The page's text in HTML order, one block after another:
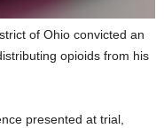
of Ohio convicted an
opioids from his
presented at trial,